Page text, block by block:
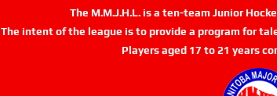
The M.M.J.H.L. is a ten-team Junior
The intent of the league is to provide a program for
Players aged 17 to 21 years